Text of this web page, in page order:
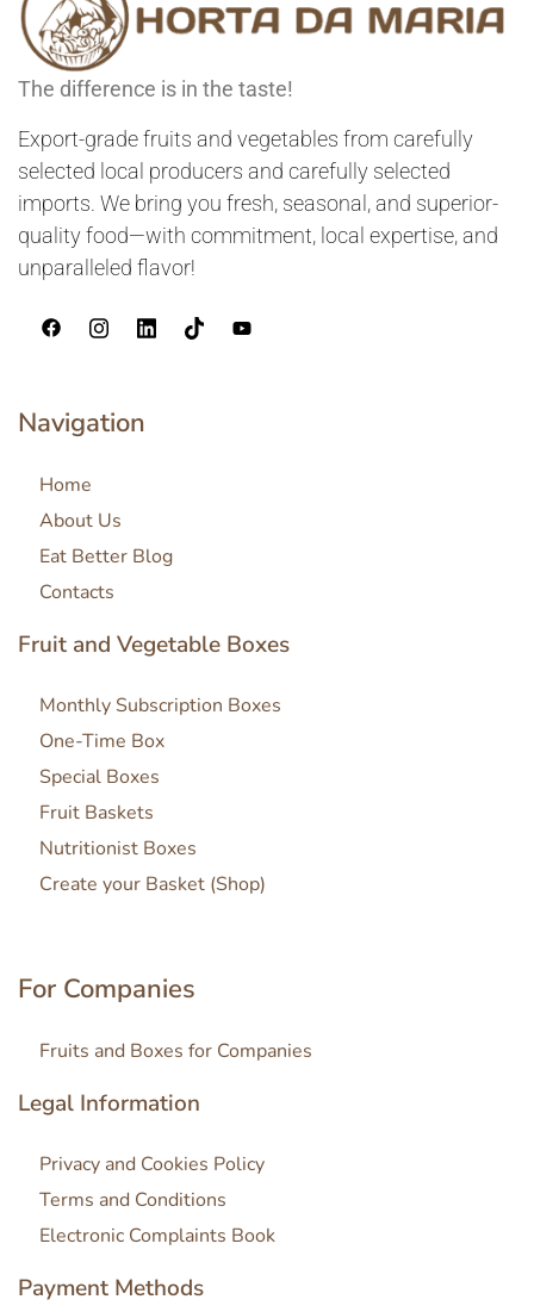
The difference is in the taste!
Export-grade fruits and vegetables from carefully
selected local producers and carefully selected
imports. We bring you fresh, seasonal, and superior-
quality food—with commitment, local expertise, and
unparalleled flavor!
Navigation
Home
About Us
Eat Better Blog
Contacts
Fruit and Vegetable Boxes
Monthly Subscription Boxes
One-Time Box
Special Boxes
Fruit Baskets
Nutritionist Boxes
Create your Basket (Shop)
For Companies
Fruits and Boxes for Companies
Legal Information
Privacy and Cookies Policy
Terms and Conditions
Electronic Complaints Book
Payment Methods